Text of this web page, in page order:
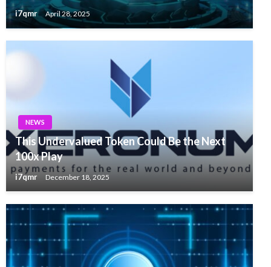
i7qmr April 28, 2025
NEWS
This Undervalued Token Could Be the Next
100x Play
i7qmr December 18, 2025